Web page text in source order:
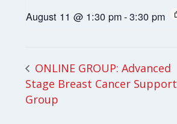
August 11 @ 1:30 pm-3:30 pm
ONLINE GROUP: Advanced
Stage Breast Cancer Support
Group